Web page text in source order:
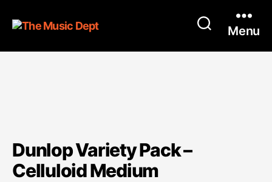
Menu
Dunlop Variety Pack –
Celluloid Medium